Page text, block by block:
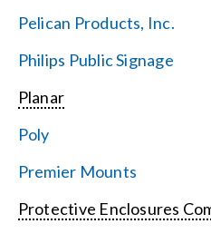
Pelican Products, Inc.
Philips Public Signage
Planar
Poly
Premier Mounts
Protective Enclosures